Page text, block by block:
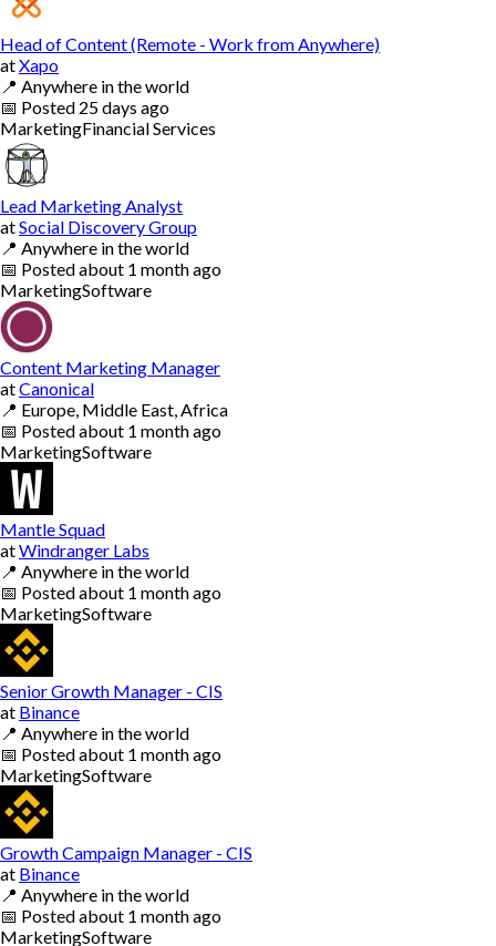
Head of Content (Remote - Work from Anywhere)
atXapo
📍 Anywhere in the world
📅 Posted 25 days ago
MarketingFinancial Services
Lead Marketing Analyst
atSocial Discovery Group
📍 Anywhere in the world
📅 Postedabout 1 month ago
MarketingSoftware
Content Marketing Manager
atCanonical
📍 Europe, Middle East, Africa
📅 Postedabout 1 month ago
MarketingSoftware
Mantle Squad
atWindranger Labs
📍 Anywhere in the world
📅 Postedabout 1 month ago
MarketingSoftware
Senior Growth Manager - CIS
at Binance
📍 Anywhere in the world
📅 Postedabout 1 month ago
MarketingSoftware
Growth Campaign Manager - CIS
at Binance
📍 Anywhere in the world
📅 Postedabout 1 month ago
MarketingSoftware